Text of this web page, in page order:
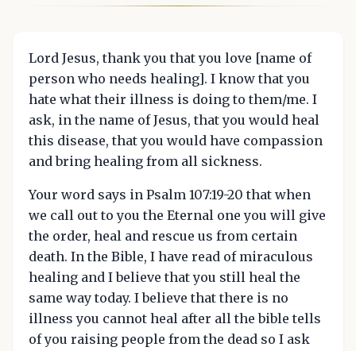
Lord Jesus, thank you that you love [name of
person who needs healing]. I know that you
hate what their illness is doing to them/me. I
ask, in the name of Jesus, that you would heal
this disease, that you would have compassion
and bring healing from all sickness.
Your word says in Psalm 107:19-20 that when
we call out to you the Eternal one you will give
the order, heal and rescue us from certain
death. In the Bible, I have read of miraculous
healing and I believe that you still heal the
same way today. I believe that there is no
illness you cannot heal after all the bible tells
of you raising people from the dead so I ask